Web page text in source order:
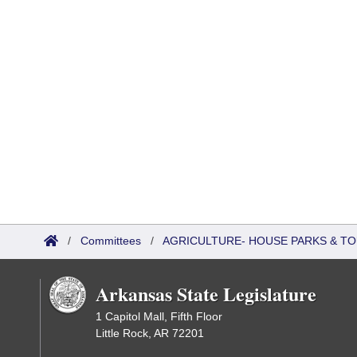
/ Committees / AGRICULTURE- HOUSE PARKS &
Arkansas State Legislature
1 Capitol Mall, Fifth Floor
Little Rock, AR 72201